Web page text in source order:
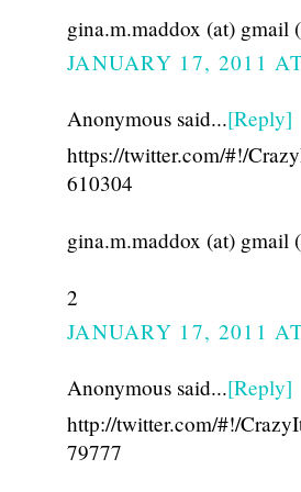
gina.m.maddox (at) gmail
JANUARY 17, 2011
Anonymous said...[Reply]
https://twitter.com/#!/
610304
gina.m.maddox (at) gmail
2
JANUARY 17, 2011
Anonymous said...[Reply]
http://twitter.com/#!/
79777